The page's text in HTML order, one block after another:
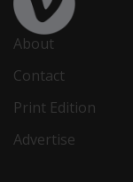
About
Contact
Print Edition
Advertise